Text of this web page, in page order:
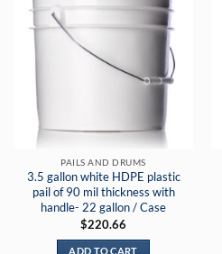
PAILS AND DRUMS
3.5 gallon white HDPE plastic
pail of 90 mil thickness with
handle- 22 gallon / Case
$220.66
ADD TO CART